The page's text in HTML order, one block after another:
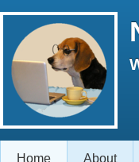
Home About